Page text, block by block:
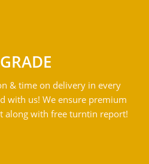
& time on delivery in every
with us! We ensure premium
along with free turntin report!